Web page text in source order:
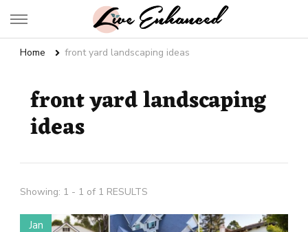
Live Enhanced
Home front yard landscaping ideas
front yard landscaping
ideas
Showing: 1 - 1 of 1 RESULTS
Jan